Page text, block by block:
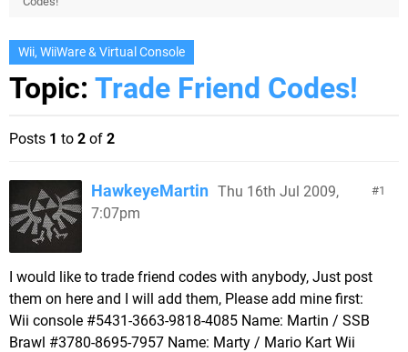
Wii, WiiWare & Virtual Console
Topic: Trade Friend Codes!
Posts 1 to 2 of 2
1
HawkeyeMartin Thu 16th Jul 2009,
7:07pm
I would like to trade friend codes with anybody, Just post
them on here and I will add them, Please add mine first:
Wii console #5431-3663-9818-4085 Name: Martin / SSB
Brawl #3780-8695-7957 Name: Marty / Mario Kart Wii